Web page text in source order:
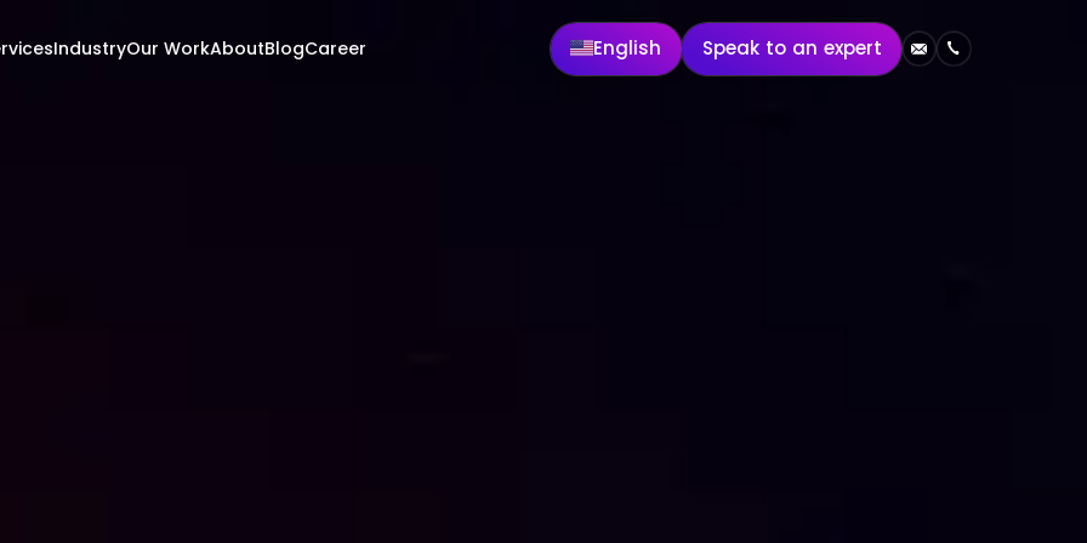
English Speak to an expert
IndustryOur WorkAboutBlogCareer